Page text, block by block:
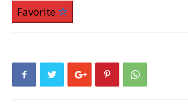
Favorite